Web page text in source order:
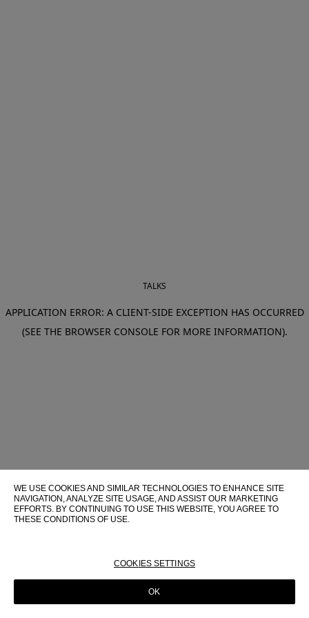
TALKS
APPLICATION ERROR: A CLIENT-SIDE EXCEPTION HAS OCCURRED
(SEE THE BROWSER CONSOLE FOR MORE INFORMATION).
WE USE COOKIES AND SIMILAR TECHNOLOGIES TO ENHANCE SITE
NAVIGATION, ANALYZE SITE USAGE, AND ASSIST OUR MARKETING
EFFORTS. BY CONTINUING TO USE THIS WEBSITE, YOU AGREE TO
THESE CONDITIONS OF USE.
COOKIES SETTINGS
OK